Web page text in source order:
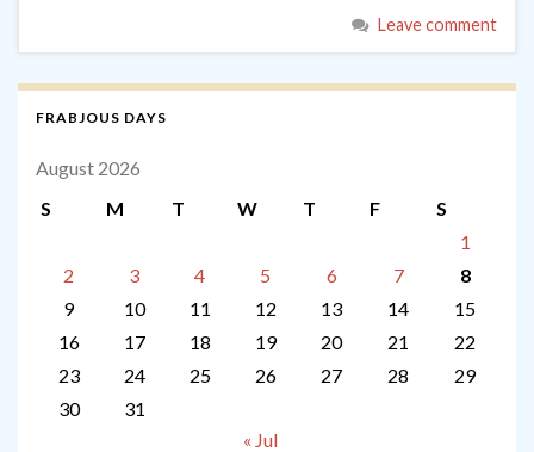
Leave comment
FRABJOUS DAYS
August 2026
S
M T W T F
S
1
2
3 4 5 6 7
8
9
10 11 12 13 14
15
16
17 18 19 20 21
22
23
24 25 26 27 28
29
30
31
« Jul